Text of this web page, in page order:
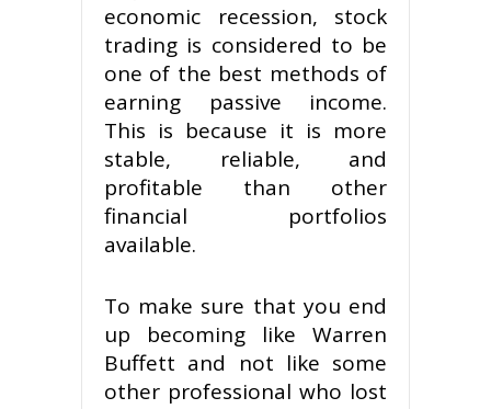
economic recession, stock
trading is considered to be
one of the best methods of
earning passive income.
This is because it is more
stable, reliable, and
profitable than other
financial portfolios
available.
To make sure that you end
up becoming like Warren
Buffett and not like some
other professional who lost